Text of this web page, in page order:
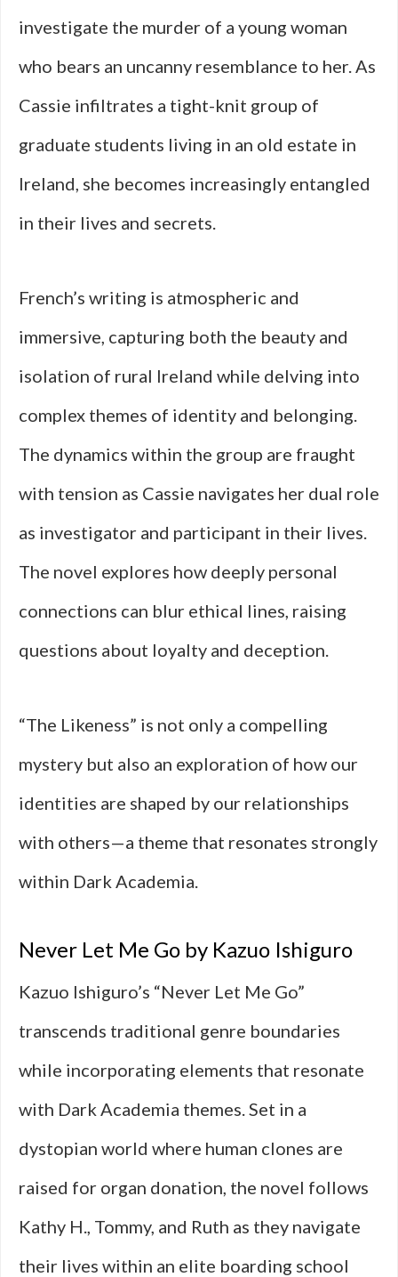
investigate the murder of a young woman
who bears an uncanny resemblance to her. As
Cassie infiltrates a tight-knit group of
graduate students living in an old estate in
Ireland, she becomes increasingly entangled
in their lives and secrets.
French’s writing is atmospheric and
immersive, capturing both the beauty and
isolation of rural Ireland while delving into
complex themes of identity and belonging.
The dynamics within the group are fraught
with tension as Cassie navigates her dual role
as investigator and participant in their lives.
The novel explores how deeply personal
connections can blur ethical lines, raising
questions about loyalty and deception.
“The Likeness” is not only a compelling
mystery but also an exploration of how our
identities are shaped by our relationships
with others—a theme that resonates strongly
within Dark Academia.
Never Let Me Go by Kazuo Ishiguro
Kazuo Ishiguro’s “Never Let Me Go”
transcends traditional genre boundaries
while incorporating elements that resonate
with Dark Academia themes. Set in a
dystopian world where human clones are
raised for organ donation, the novel follows
Kathy H., Tommy, and Ruth as they navigate
their lives within an elite boarding school